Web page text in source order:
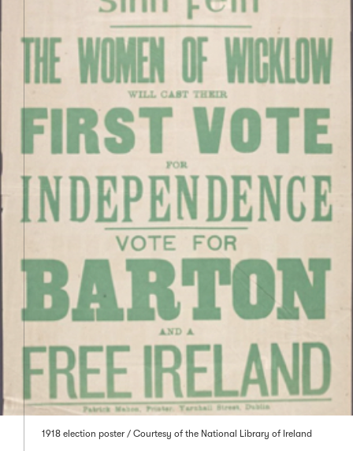
1918 election poster / Courtesy of the National Library of Ireland